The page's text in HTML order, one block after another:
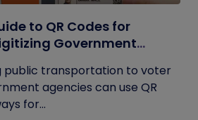
to QR Codes for
Government
public transportation to voter
agencies can use QR
for...